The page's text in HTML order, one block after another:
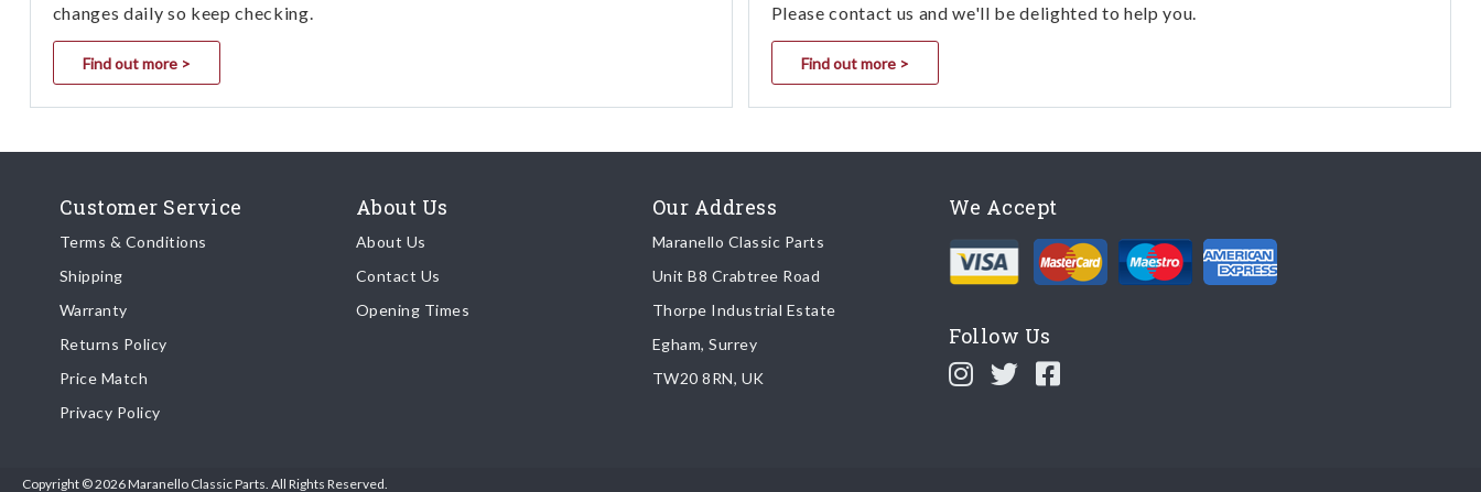
changes daily so keep checking.
Find out more >
Please contact us and we'll be delighted to help you.
Find out more >
Customer Service
Terms & Conditions
Shipping
Warranty
Returns Policy
Price Match
Privacy Policy
About Us
About Us
Contact Us
Opening Times
Our Address
Maranello Classic Parts
Unit B8 Crabtree Road
Thorpe Industrial Estate
Egham, Surrey
TW20 8RN, UK
We Accept
Follow Us
Copyright © 2026 Maranello Classic Parts. All Rights Reserved.